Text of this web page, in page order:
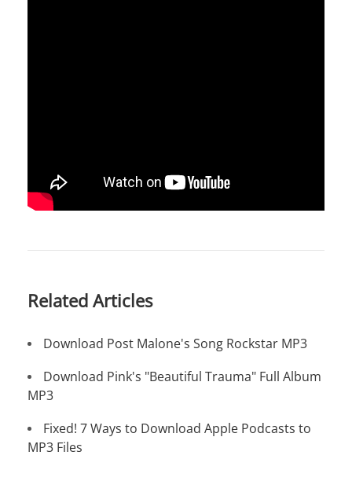
Related Articles
Download Post Malone's Song Rockstar MP3
Download Pink's "Beautiful Trauma" Full Album
MP3
Fixed! 7 Ways to Download Apple Podcasts to
MP3 Files